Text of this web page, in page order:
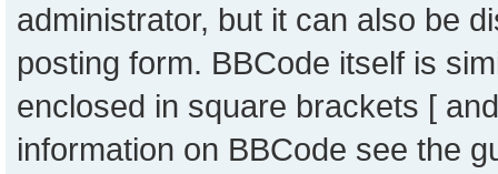
administrator, but it can also be
posting form. BBCode itself is
enclosed in square brackets [
information on BBCode see the